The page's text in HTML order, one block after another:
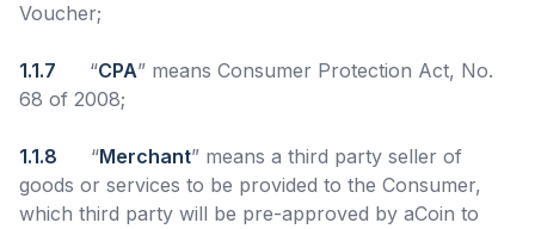
Voucher;
1.1.7 “CPA” means Consumer Protection Act, No.
68 of 2008;
1.1.8 “Merchant” means a third party seller of
goods or services to be provided to the Consumer,
which third party will be pre-approved by aCoin to